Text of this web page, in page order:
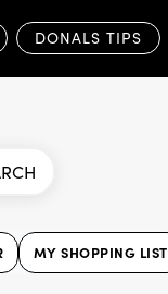
DONALS TIPS
MY SHOPPING LIST